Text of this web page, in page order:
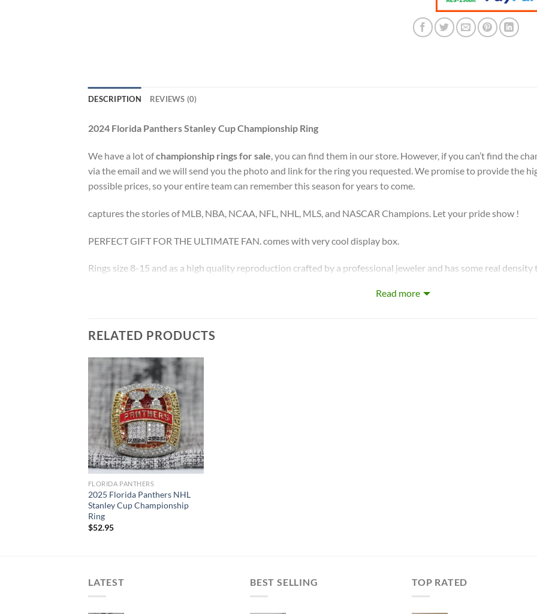
DESCRIPTION REVIEWS (0)
2024 Florida Panthers Stanley Cup Championship Ring
We have a lot ofchampionship rings for sale, you can find them in our store. However, if you can’t find the
via the email and we will send you the photo and link for the ring you requested. We promise to provide the
possible prices, so your entire team can remember this season for years to come.
captures the stories of MLB, NBA, NCAA, NFL, NHL, MLS, and NASCAR Champions. Let your pride show !
PERFECT GIFT FOR THE ULTIMATE FAN. comes with very cool display box.
Rings size 8-15 and as a high quality reproduction crafted by a professional jeweler and has some real density
The leading Championship Ring Manufacturer in the US! We design & manufacture custom sports jewelry.
Read more
RELATED PRODUCTS
FLORIDA PANTHERS
2025 Florida Panthers NHL
Stanley Cup Championship
Ring
$52.95
LATEST BEST SELLING TOP RATED